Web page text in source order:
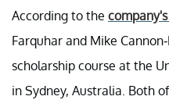
According to the
Farquhar and Mike
scholarship course at the
in Sydney, Australia. Both